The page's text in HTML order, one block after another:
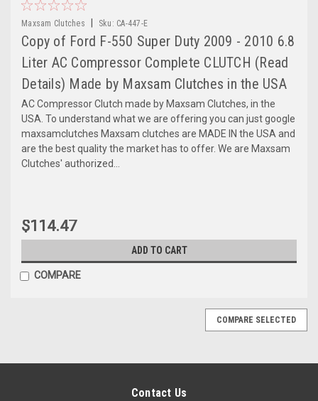
Maxsam Clutches Sku: CA-447-E
Copy of Ford F-550 Super Duty 2009 - 2010 6.8
Liter AC Compressor Complete CLUTCH (Read
Details) Made by Maxsam Clutches in the USA
AC Compressor Clutch made by Maxsam Clutches, in the
USA. To understand what we are offering you can just google
maxsamclutches Maxsam clutches are MADE IN the USA and
are the best quality the market has to offer. We are Maxsam
Clutches' authorized...
$114.47
ADD TO CART
COMPARE
COMPARE SELECTED
Contact Us